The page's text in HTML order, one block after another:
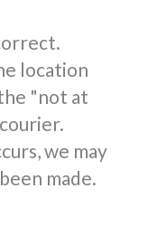
location
"not at
we may
made.